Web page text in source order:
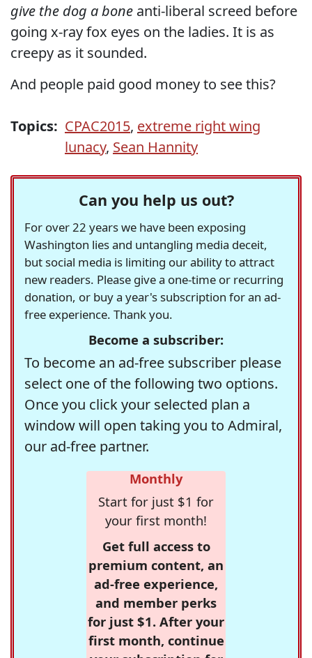
give the dog a bone anti-liberal screed before
going x-ray fox eyes on the ladies. It is as
creepy as it sounded.
And people paid good money to see this?
Topics: CPAC2015, extreme right wing
lunacy, Sean Hannity
Can you help us out?
For over 22 years we have been exposing
Washington lies and untangling media deceit,
but social media is limiting our ability to attract
new readers. Please give a one-time or recurring
donation, or buy a year's subscription for an ad-
free experience. Thank you.
Become a subscriber:
To become an ad-free subscriber please
select one of the following two options.
Once you click your selected plan a
window will open taking you to Admiral,
our ad-free partner.
Monthly
Start for just $1 for
your first month!
Get full access to
premium content, an
ad-free experience,
and member perks
for just $1. After your
first month, continue